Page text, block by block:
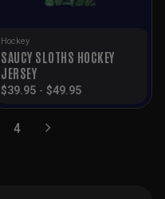
Hockey
SAUCY SLOTHS HOCKEY
JERSEY
$39.95 - $49.95
4